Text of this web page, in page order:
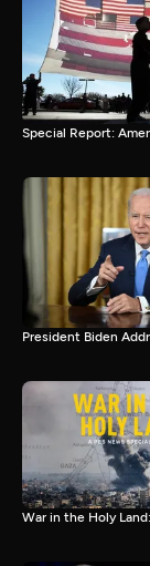
Special Report:
President Biden
War in the Holy